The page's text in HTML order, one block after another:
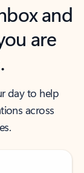
and
are
day to help
across